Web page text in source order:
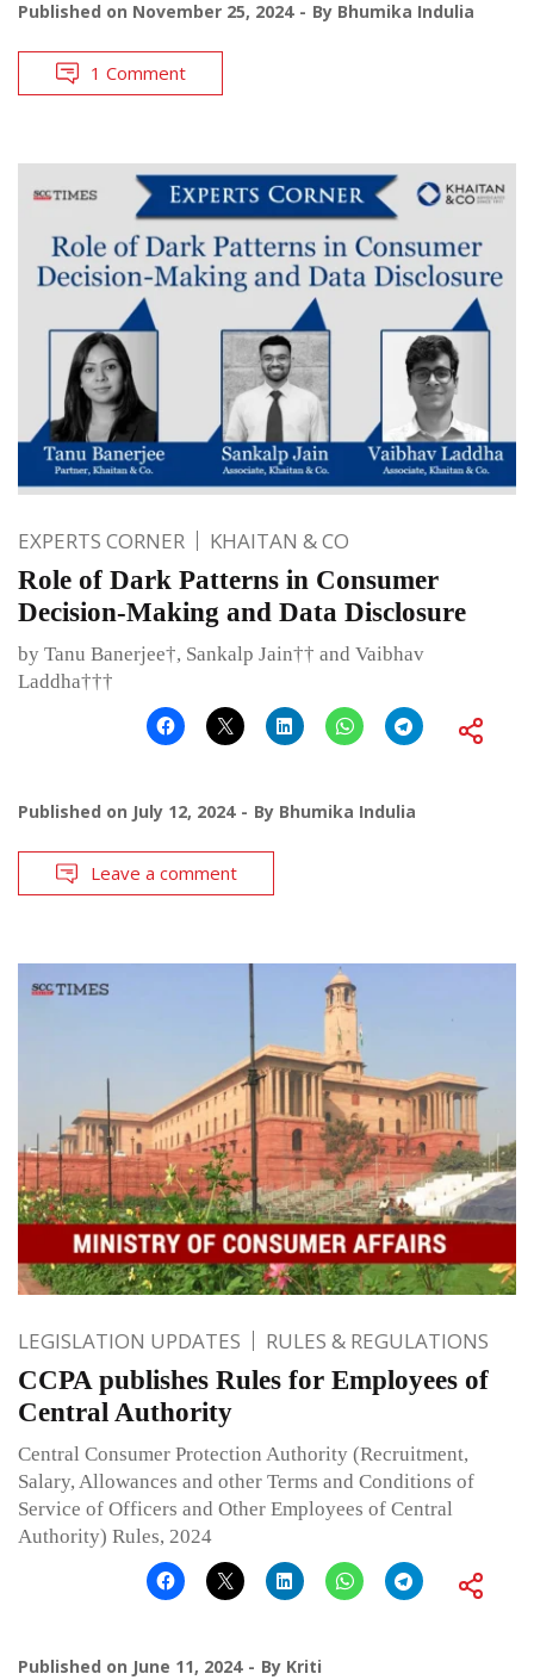
Published on November 25, 2024 By Bhumika Indulia
1 Comment
EXPERTS CORNER KHAITAN & CO
Role of Dark Patterns in Consumer
Decision-Making and Data Disclosure
by Tanu Banerjee†, Sankalp Jain†† and Vaibhav
Laddha†††
Published on July 12, 2024 By Bhumika Indulia
Leave a comment
LEGISLATION UPDATES RULES & REGULATIONS
CCPA publishes Rules for Employees of
Central Authority
Central Consumer Protection Authority (Recruitment,
Salary, Allowances and other Terms and Conditions of
Service of Officers and Other Employees of Central
Authority) Rules, 2024
Published on June 11, 2024 By Kriti